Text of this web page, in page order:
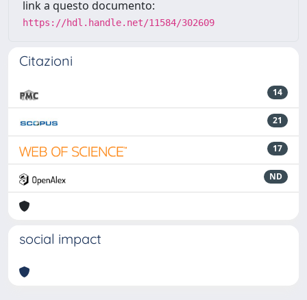
link a questo documento:
https://hdl.handle.net/11584/302609
Citazioni
14
21
17
ND
social impact